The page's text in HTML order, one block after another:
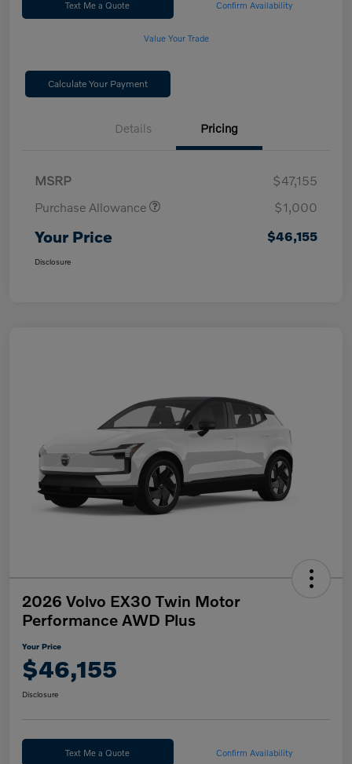
Text Me a Quote Confirm Availability
Value Your Trade
Calculate Your Payment
Details Pricing
MSRP
$47,155
Purchase Allowance
$1,000
Your Price $46,155
Disclosure
2026 Volvo EX30 Twin Motor
Performance AWD Plus
Your Price
$46,155
Disclosure
Text Me a Quote Confirm Availability